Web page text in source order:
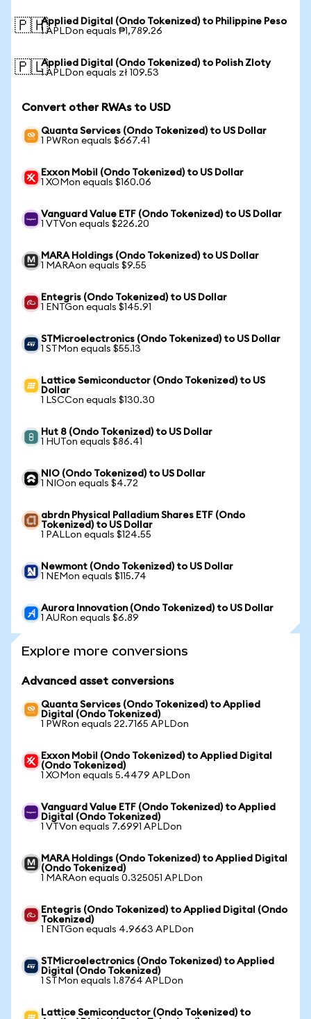
🇵🇭Applied Digital (Ondo Tokenized) to Philippine Peso
1 APLDon equals ₱1,789.26
🇵🇱Applied Digital (Ondo Tokenized) to Polish Zloty
1 APLDon equals zł 109.53
Convert other RWAs to USD
Quanta Services (Ondo Tokenized) to US Dollar
1 PWRon equals $667.41
Exxon Mobil (Ondo Tokenized) to US Dollar
1 XOMon equals $160.06
Vanguard Value ETF (Ondo Tokenized) to US Dollar
1 VTVon equals $226.20
MARA Holdings (Ondo Tokenized) to US Dollar
1 MARAon equals $9.55
Entegris (Ondo Tokenized) to US Dollar
1 ENTGon equals $145.91
STMicroelectronics (Ondo Tokenized) to US Dollar
1 STMon equals $55.13
Lattice Semiconductor (Ondo Tokenized) to US
Dollar
1 LSCCon equals $130.30
Hut 8 (Ondo Tokenized) to US Dollar
1 HUTon equals $86.41
NIO (Ondo Tokenized) to US Dollar
1 NIOon equals $4.72
abrdn Physical Palladium Shares ETF (Ondo
Tokenized) to US Dollar
1 PALLon equals $124.55
Newmont (Ondo Tokenized) to US Dollar
1 NEMon equals $115.74
Aurora Innovation (Ondo Tokenized) to US Dollar
1 AURon equals $6.89
Explore more conversions
Advanced asset conversions
Quanta Services (Ondo Tokenized) to Applied
Digital (Ondo Tokenized)
1 PWRon equals 22.7165 APLDon
Exxon Mobil (Ondo Tokenized) to Applied Digital
(Ondo Tokenized)
1 XOMon equals 5.4479 APLDon
Vanguard Value ETF (Ondo Tokenized) to Applied
Digital (Ondo Tokenized)
1 VTVon equals 7.6991 APLDon
MARA Holdings (Ondo Tokenized) to Applied Digital
(Ondo Tokenized)
1 MARAon equals 0.325051 APLDon
Entegris (Ondo Tokenized) to Applied Digital (Ondo
Tokenized)
1 ENTGon equals 4.9663 APLDon
STMicroelectronics (Ondo Tokenized) to Applied
Digital (Ondo Tokenized)
1 STMon equals 1.8764 APLDon
Lattice Semiconductor (Ondo Tokenized) to